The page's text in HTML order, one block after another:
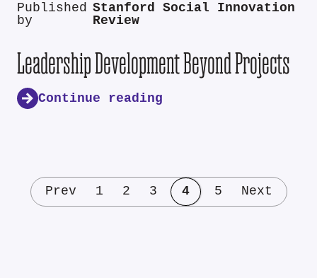
Published
by
Stanford Social Innovation
Review
Leadership Development Beyond Projects
Continue reading
Prev 1 2 3 4 5 Next